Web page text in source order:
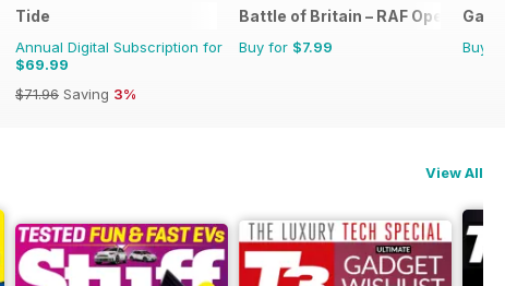
Tide
Annual Digital Subscription for
$69.99
$71.96 Saving 3%
Battle of Britain – RAF Operations
Buy for $7.99 Buy
View All